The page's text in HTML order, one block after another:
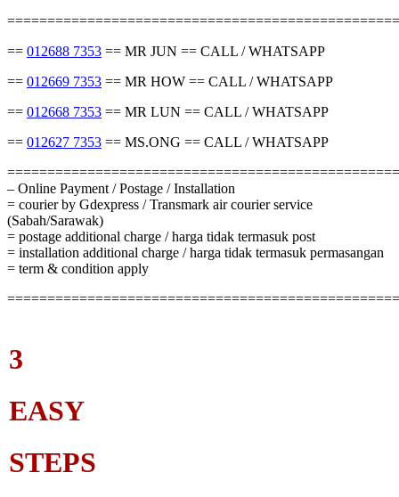
== 012688 7353 == MR JUN == CALL / WHATSAPP
== 012669 7353 == MR HOW == CALL / WHATSAPP
== 012668 7353 == MR LUN == CALL / WHATSAPP
== 012627 7353 == MS.ONG == CALL / WHATSAPP
– Online Payment / Postage / Installation
= courier by Gdexpress / Transmark air courier service
(Sabah/Sarawak)
= postage additional charge / harga tidak termasuk post
= installation additional charge / harga tidak termasuk permasangan
= term & condition apply
3
EASY
STEPS